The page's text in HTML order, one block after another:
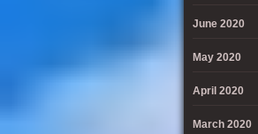
June 2020
May 2020
April 2020
March 2020